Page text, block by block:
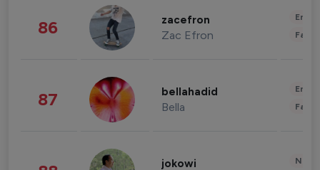
86 zacefron
Zac Efron
87 bellahadid
Bella
jokowi